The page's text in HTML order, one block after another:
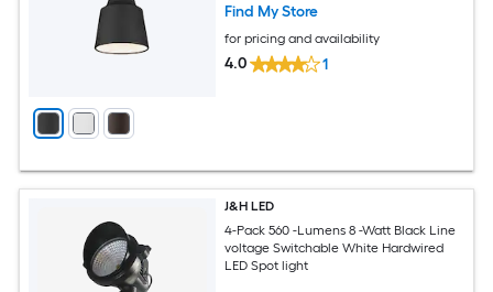
Find My Store
for pricing and availability
4.0 1
J&H LED
4-Pack 560 -Lumens 8 -Watt Black Line
voltage Switchable White Hardwired
LED Spot light